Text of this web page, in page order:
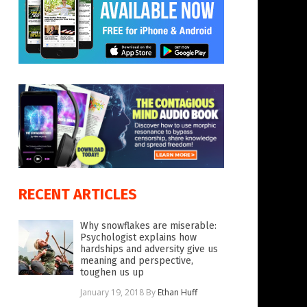
RECENT ARTICLES
Why snowflakes are miserable:
Psychologist explains how
hardships and adversity give us
meaning and perspective,
toughen us up
January 19, 2018 By Ethan Huff